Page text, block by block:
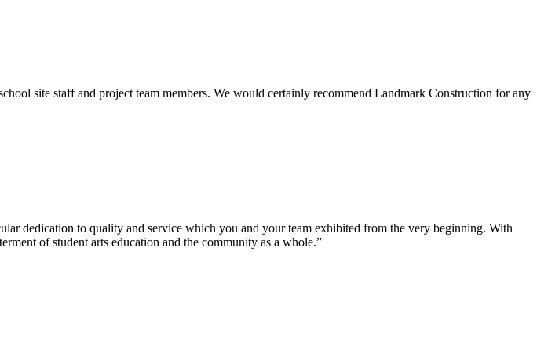
site staff and project team members. We would certainly recommend Landmark Construction for any
dedication to quality and service which you and your team exhibited from the very beginning. With
of student arts education and the community as a whole.”